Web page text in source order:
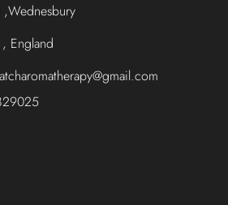
England